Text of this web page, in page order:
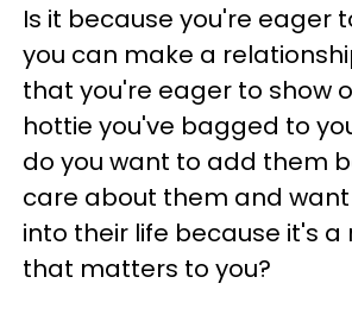
Is it because you're eager
you can make a
that you're eager to show
hottie you've bagged to
do you want to add them
care about them and
into their life because it's a
that matters to you?